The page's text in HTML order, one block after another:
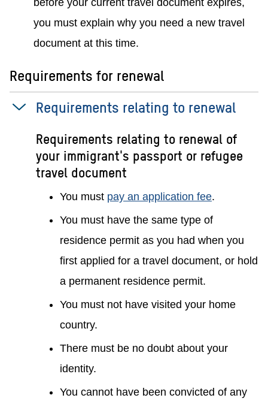
before your current travel document expires,
you must explain why you need a new travel
document at this time.
Requirements for renewal
Requirements relating to renewal
Requirements relating to renewal of
your immigrant's passport or refugee
travel document
You must pay an application fee.
You must have the same type of
residence permit as you had when you
first applied for a travel document, or hold
a permanent residence permit.
You must not have visited your home
country.
There must be no doubt about your
identity.
You cannot have been convicted of any